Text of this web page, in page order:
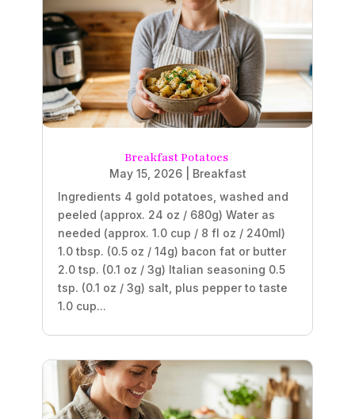
Breakfast Potatoes
May 15, 2026| Breakfast
Ingredients 4 gold potatoes, washed and
peeled (approx. 24 oz / 680g) Water as
needed (approx. 1.0 cup / 8 fl oz / 240ml)
1.0 tbsp. (0.5 oz / 14g) bacon fat or butter
2.0 tsp. (0.1 oz / 3g) Italian seasoning 0.5
tsp. (0.1 oz / 3g) salt, plus pepper to taste
1.0 cup...